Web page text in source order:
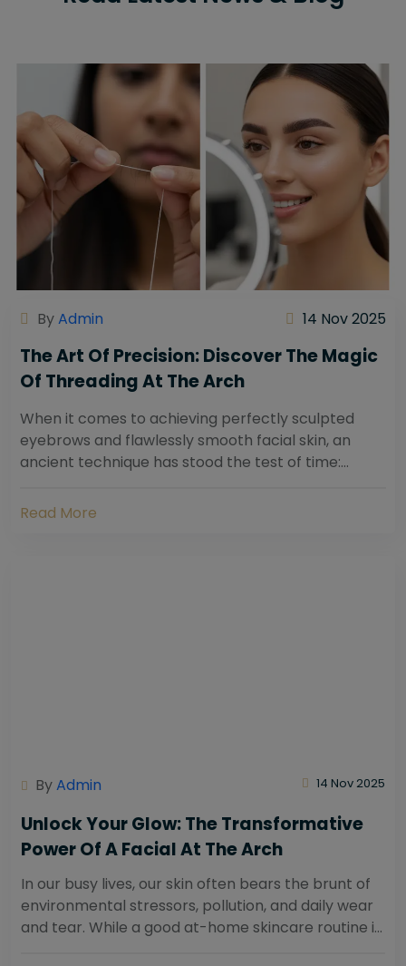
ByAdmin 14 Nov 2025
The Art Of Precision: Discover The Magic
Of Threading At The Arch
When it comes to achieving perfectly sculpted
eyebrows and flawlessly smooth facial skin, an
ancient technique has stood the test of time:
Read More
ByAdmin 14 Nov 2025
Unlock Your Glow: The Transformative
Power Of A Facial At The Arch
In our busy lives, our skin often bears the brunt of
environmental stressors, pollution, and daily wear
and tear. While a good at-home skincare routine is